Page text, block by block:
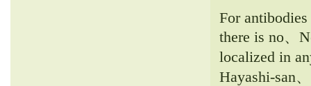
For
there is no、
localized in
Hayashi-san